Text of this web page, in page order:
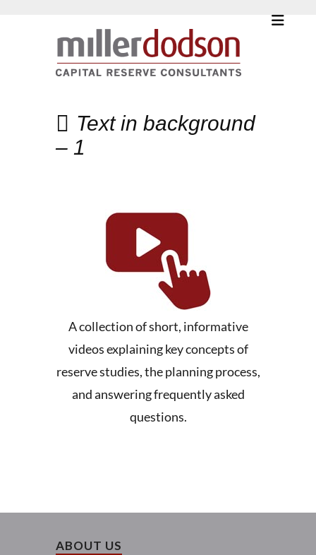
Text in background
– 1
A collection of short, informative
videos explaining key concepts of
reserve studies, the planning process,
and answering frequently asked
questions.
ABOUT US